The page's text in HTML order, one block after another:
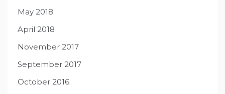
May 2018
April 2018
November 2017
September 2017
October 2016